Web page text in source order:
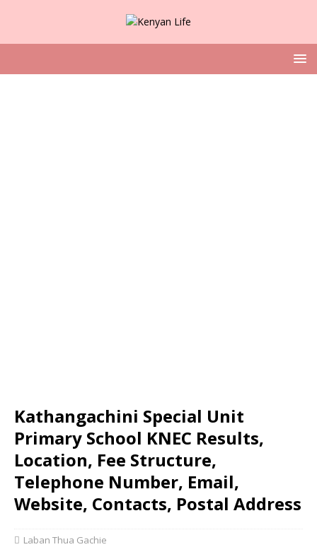
Kathangachini Special Unit
Primary School KNEC Results,
Location, Fee Structure,
Telephone Number, Email,
Website, Contacts, Postal Address
Laban Thua Gachie